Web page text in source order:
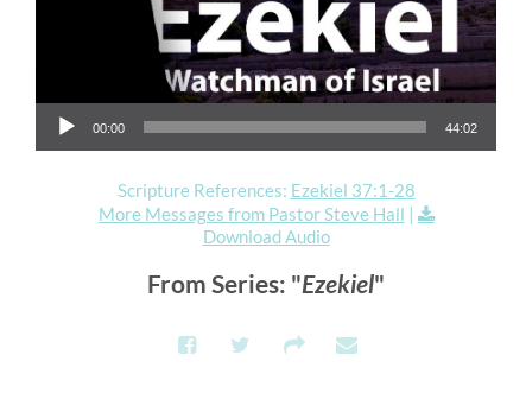
Audio Player
00:00 44:02
Scripture References: Ezekiel 37:1-28
More Messages from Pastor Steve Hall |
Download Audio
From Series: "Ezekiel"